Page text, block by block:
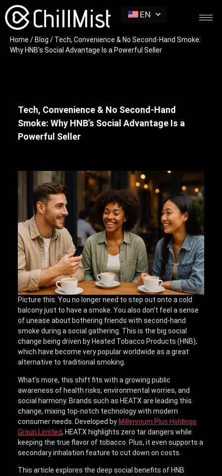
EN
Home / Blog / Tech, Convenience & No Second-Hand Smoke:
Why HNB’s Social Advantage Is a Powerful Seller
Tech, Convenience & No Second-Hand
Smoke: Why HNB’s Social Advantage Is a
Powerful Seller
Picture this. You no longer need to step out onto a cold
balcony just to have a smoke. You also don’t feel a sense
of unease about bothering friends with second-hand
smoke during a social gathering. This is the big social
change being driven by Heated Tobacco Products (HNB),
which have become very popular worldwide as a great
alternative to traditional smoking.
What’s more, this shift fits with a growing public
awareness of health risks, environmental worries, and
social harmony. Brands such as HEATX are leading this
change, mixing top-notch technology with modern
consumer needs. Developed by Millennium Plus Holdings
Group Limited, HEATX highlights zero tar dangers while
keeping the true flavor of tobacco. Plus, it even supports a
secondary inhalation feature to cut down on costs.
This article explores the deep social benefits of HNB